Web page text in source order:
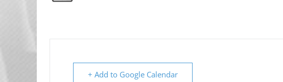
+ Add to Google Calendar